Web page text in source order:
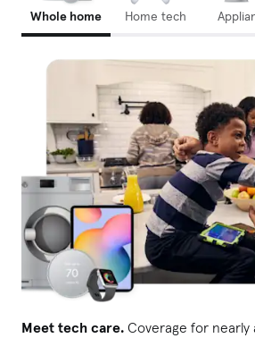
Whole home Home tech
Meet tech care. Coverage for nearly